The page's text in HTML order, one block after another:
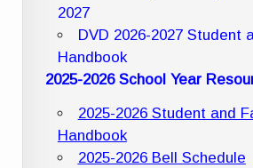
2027
DVD 2026-2027 Student
Handbook
2025-2026 School Year
2025-2026 Student and
Handbook
2025-2026 Bell Schedule